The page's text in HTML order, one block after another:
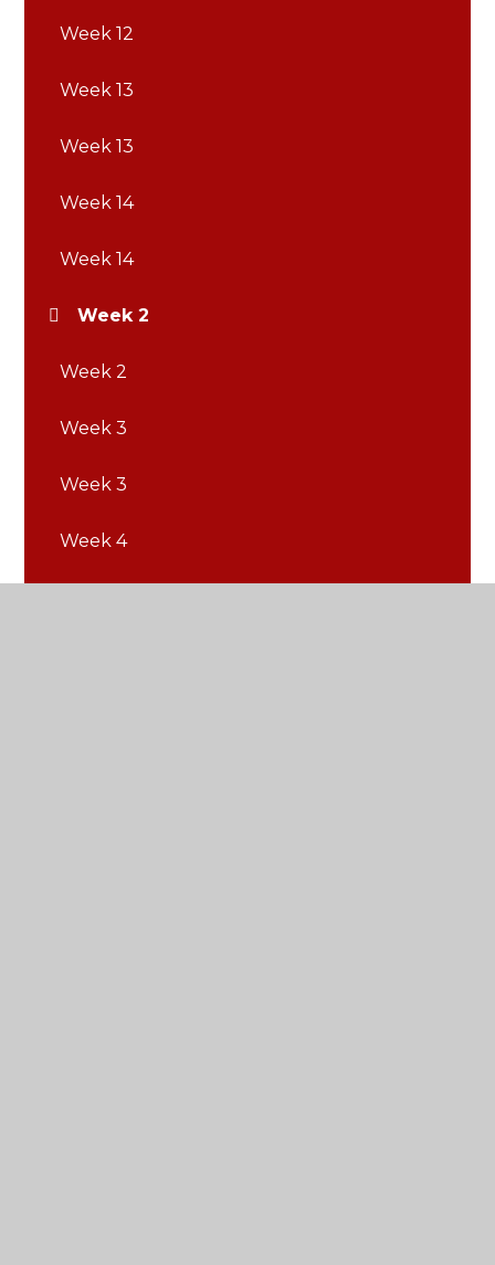
Week 12
Week 13
Week 13
Week 14
Week 14
Week 2
Week 2
Week 3
Week 3
Week 4